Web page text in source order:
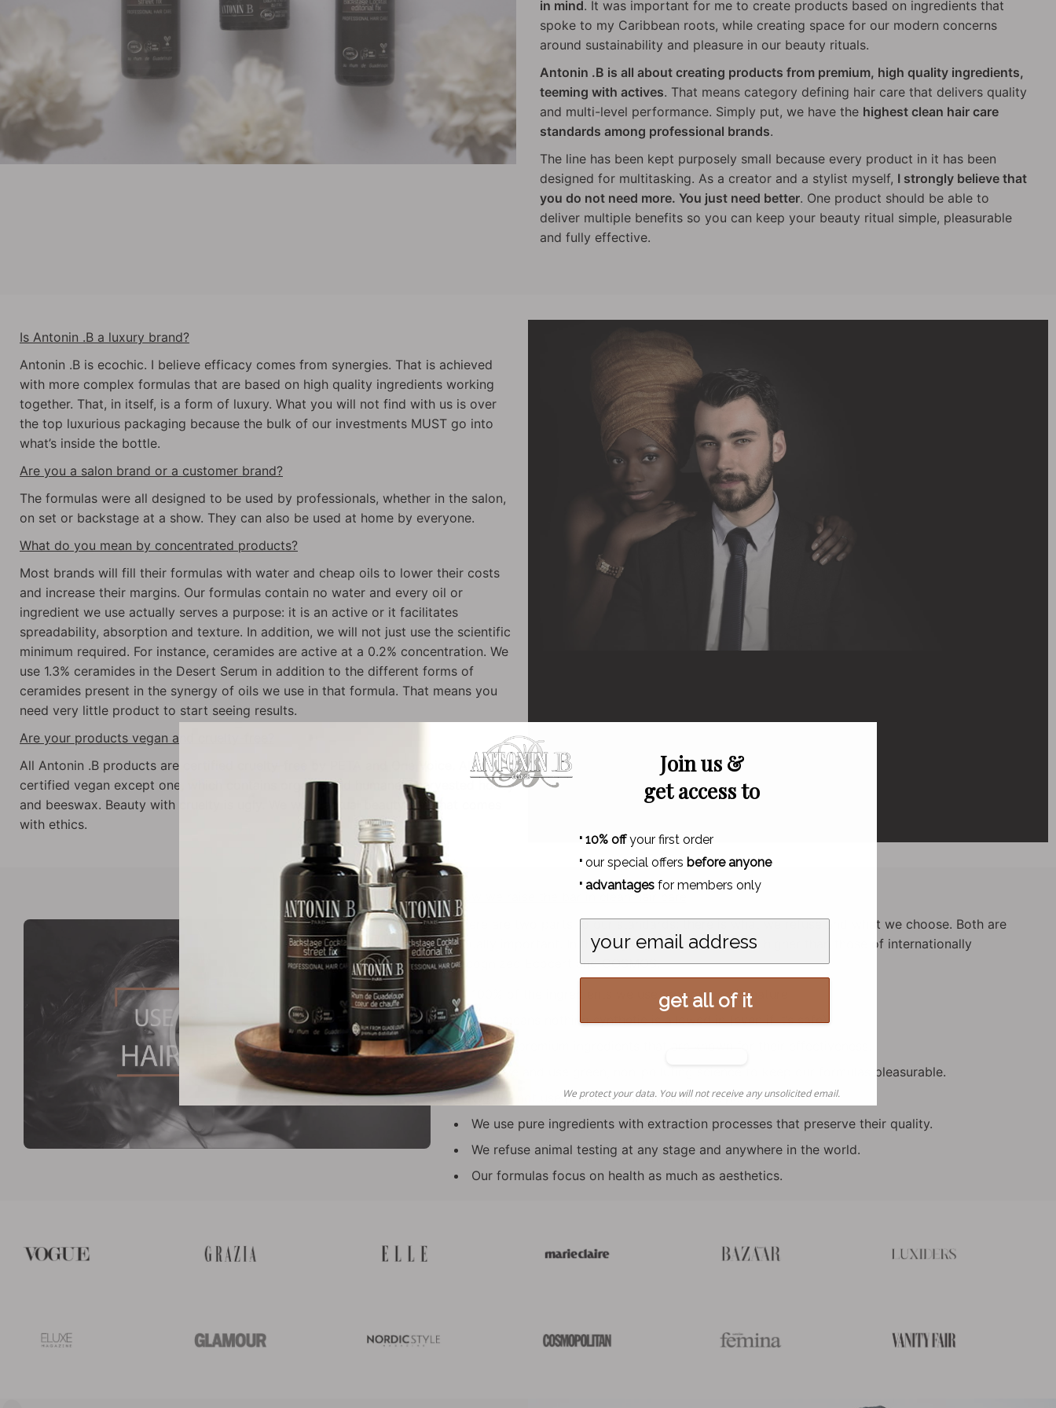
in mind. It was important for me to create products based on ingredients that
spoke to my Caribbean roots, while creating space for our modern concerns
around sustainability and pleasure in our beauty rituals.
Antonin .B is all about creating products from premium, high quality ingredients,
teeming with actives. That means category defining hair care that delivers quality
and multi-level performance. Simply put, we have the highest clean hair care
standards among professional brands.
The line has been kept purposely small because every product in it has been
designed for multitasking. As a creator and a stylist myself, I strongly believe that
you do not need more. You just need better. One product should be able to
deliver multiple benefits so you can keep your beauty ritual simple, pleasurable
and fully effective.
Is Antonin .B a luxury brand?
Antonin .B is ecochic. I believe efficacy comes from synergies. That is achieved
with more complex formulas that are based on high quality ingredients working
together. That, in itself, is a form of luxury. What you will not find with us is over
the top luxurious packaging because the bulk of our investments MUST go into
what’s inside the bottle.
Are you a salon brand or a customer brand?
The formulas were all designed to be used by professionals, whether in the salon,
on set or backstage at a show. They can also be used at home by everyone.
What do you mean by concentrated products?
Most brands will fill their formulas with water and cheap oils to lower their costs
and increase their margins. Our formulas contain no water and every oil or
ingredient we use actually serves a purpose: it is an active or it facilitates
spreadability, absorption and texture. In addition, we will not just use the scientific
minimum required. For instance, ceramides are active at a 0.2% concentration. We
use 1.3% ceramides in the Desert Serum in addition to the different forms of
ceramides present in the synergy of oils we use in that formula. That means you
need very little product to start seeing results.
Are your products vegan and cruelty-free?
All Antonin .B products are certified cruelty-free by PETA and One Voice. All are
certified vegan except one, which contains organic and humanely harvested honey
and beeswax. Beauty with cruelty is ugly. We want actual beauty and that comes
with ethics.
How we raise the bar in clean hair care
There are two parts to our standards: there is what we refuse and what we choose. Both are
equally important. In that regard, our standards are higher than those of internationally
recognized Ecocert and COSMOS.
100% of the ingredients we use are sourced in nature.
That means nothing synthetic is allowed in (even if it’s safe).
We use premium ingredients that are known for their effectiveness.
We love and use green, non-polluting science to keep our formulas pleasurable.
We will not use protected or endangered species.
We use pure ingredients with extraction processes that preserve their quality.
We refuse animal testing at any stage and anywhere in the world.
Our formulas focus on health as much as aesthetics.
Join us &
get access to
get all of it
We protect your data. You will not receive any unsolicited email.
· 10% offyour first order
· our special offers before anyone
· advantages for members only